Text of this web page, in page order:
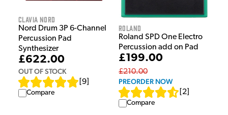
Clavia Nord
Nord Drum 3P 6-Channel
Percussion Pad
Synthesizer
£622.00
OUT OF STOCK
9
Compare
Roland
Roland SPD One Electro
Percussion add on Pad
£199.00
£210.00
PREORDER NOW
2
Compare